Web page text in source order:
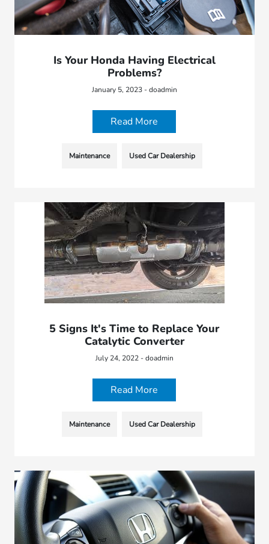
Is Your Honda Having Electrical
Problems?
January 5, 2023 - doadmin
Read More
Maintenance Used Car Dealership
5 Signs It's Time to Replace Your
Catalytic Converter
July 24, 2022 - doadmin
Read More
Maintenance Used Car Dealership